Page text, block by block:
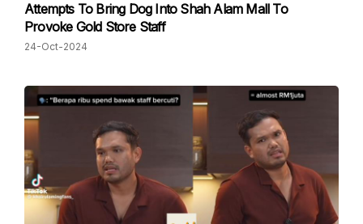
Attempts To Bring Dog Into Shah Alam Mall To
Provoke Gold Store Staff
24-Oct-2024